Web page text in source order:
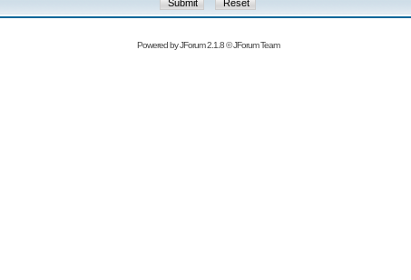
Powered byJForum 2.1.8©JForum Team